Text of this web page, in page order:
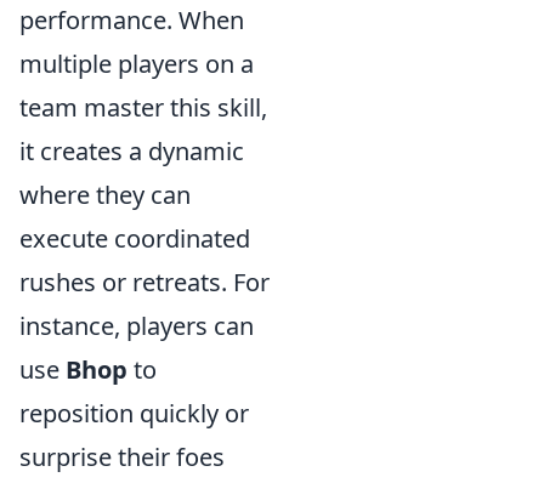
performance. When
multiple players on a
team master this skill,
it creates a dynamic
where they can
execute coordinated
rushes or retreats. For
instance, players can
use Bhop to
reposition quickly or
surprise their foes